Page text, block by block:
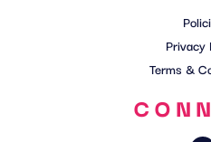
Privacy
Terms &